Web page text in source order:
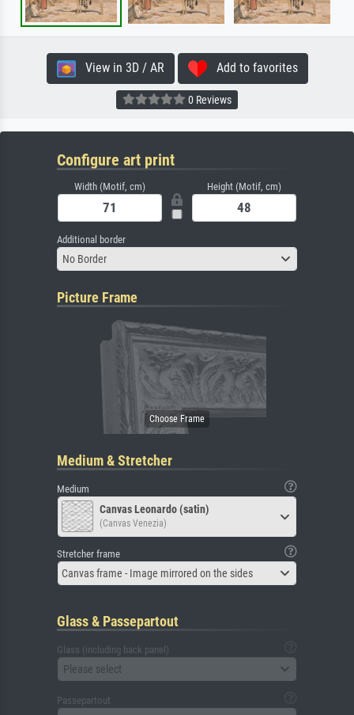
View in 3D / AR Add to favorites
0 Reviews
Configure art print
Width (Motif, cm) Height (Motif, cm)
Additional border
No Border
Picture Frame
Medium & Stretcher
Medium
Canvas Leonardo (satin)
(Canvas Venezia)
Stretcher frame
Canvas frame - Image mirrored on the sides
Glass & Passepartout
Glass (including back panel)
Please select
Passepartout